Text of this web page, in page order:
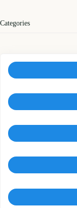
Categories